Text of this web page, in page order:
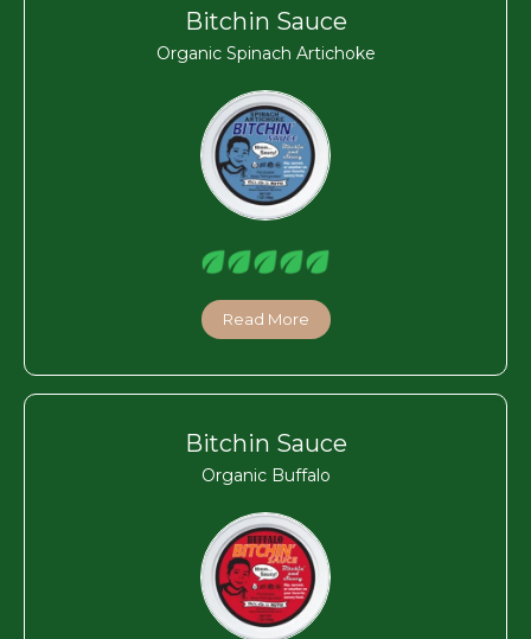
Bitchin Sauce
Organic Spinach Artichoke
Read More
Bitchin Sauce
Organic Buffalo